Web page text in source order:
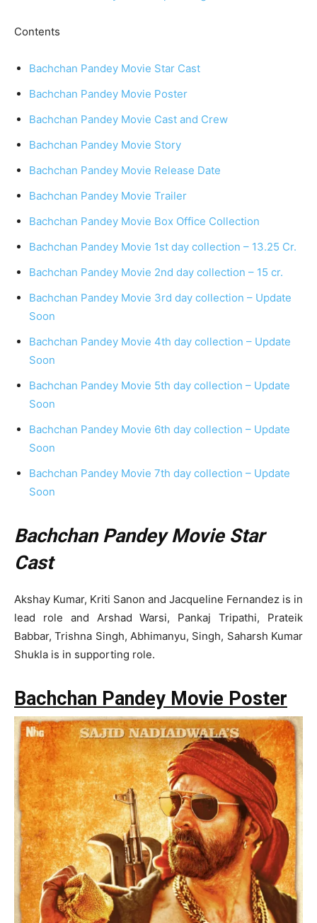
Contents
Bachchan Pandey Movie Star Cast
Bachchan Pandey Movie Poster
Bachchan Pandey Movie Cast and Crew
Bachchan Pandey Movie Story
Bachchan Pandey Movie Release Date
Bachchan Pandey Movie Trailer
Bachchan Pandey Movie Box Office Collection
Bachchan Pandey Movie 1st day collection – 13.25 Cr.
Bachchan Pandey Movie 2nd day collection – 15 cr.
Bachchan Pandey Movie 3rd day collection – Update
Soon
Bachchan Pandey Movie 4th day collection – Update
Soon
Bachchan Pandey Movie 5th day collection – Update
Soon
Bachchan Pandey Movie 6th day collection – Update
Soon
Bachchan Pandey Movie 7th day collection – Update
Soon
Bachchan Pandey Movie Star
Cast
Akshay Kumar, Kriti Sanon and Jacqueline Fernandez is in
lead role and Arshad Warsi, Pankaj Tripathi, Prateik
Babbar, Trishna Singh, Abhimanyu, Singh, Saharsh Kumar
Shukla is in supporting role.
Bachchan Pandey Movie Poster